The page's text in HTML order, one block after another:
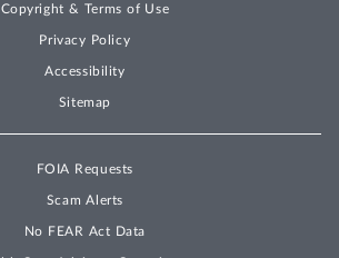
Copyright & Terms of Use
Privacy Policy
Accessibility
Sitemap
FOIA Requests
Scam Alerts
No FEAR Act Data